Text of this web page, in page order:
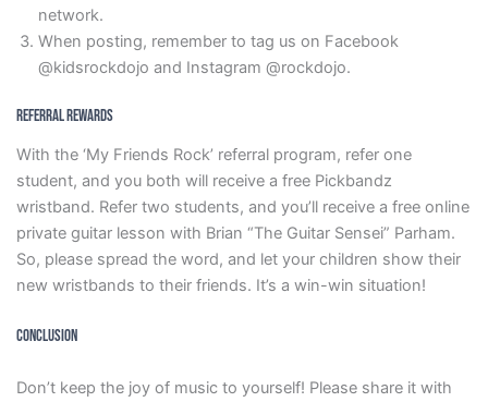
network.
When posting, remember to tag us on Facebook
@kidsrockdojo and Instagram @rockdojo.
Referral Rewards
With the ‘My Friends Rock’ referral program, refer one
student, and you both will receive a free Pickbandz
wristband. Refer two students, and you’ll receive a free online
private guitar lesson with Brian “The Guitar Sensei” Parham.
So, please spread the word, and let your children show their
new wristbands to their friends. It’s a win-win situation!
Conclusion
Don’t keep the joy of music to yourself! Please share it with